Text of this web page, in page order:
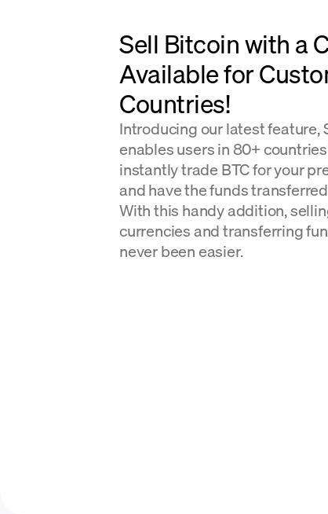
Sell Bitcoin with a
Available for
Countries!
Introducing our latest feature,
enables users in 80+
instantly trade BTC for your
and have the funds
With this handy addition,
currencies and transferring
never been easier.